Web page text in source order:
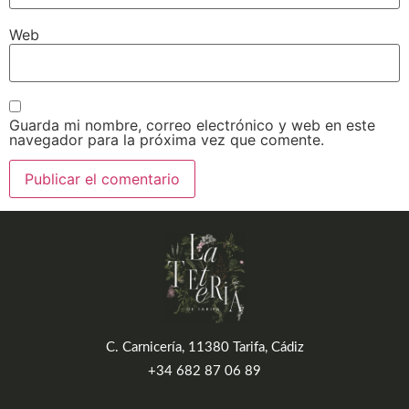
Web
Guarda mi nombre, correo electrónico y web en este
navegador para la próxima vez que comente.
C. Carnicería, 11380 Tarifa, Cádiz
+34 682 87 06 89